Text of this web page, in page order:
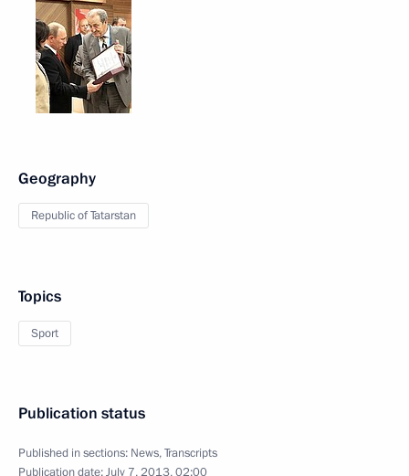
Geography
Republic of Tatarstan
Topics
Sport
Publication status
Published in sections: News,Transcripts
Publication date:July 7, 2013, 02:00